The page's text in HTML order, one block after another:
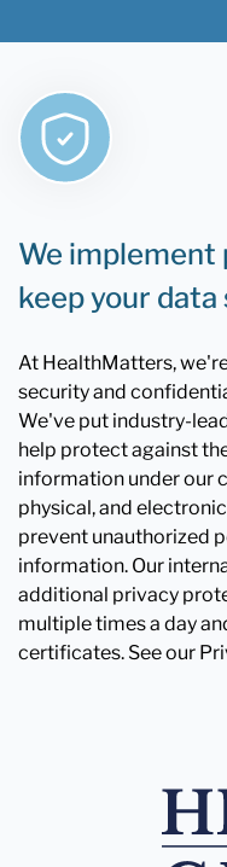
We implement
keep your data
At HealthMatters,
security and
We've put industry-
help protect against
information under our
physical, and
prevent unauthorized
information. Our
additional privacy
multiple times a day
certificates. See our